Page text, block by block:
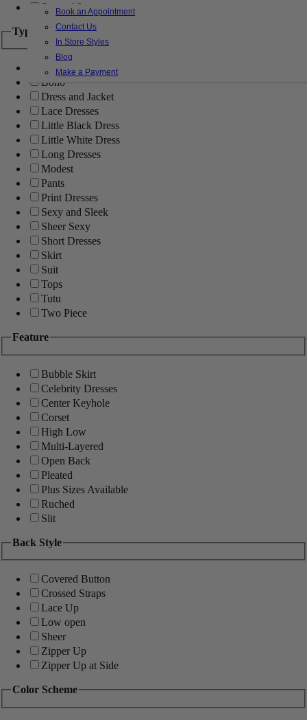
Book an Appointment
Contact Us
In Store Styles
Blog
Make a Payment
Sweet 16
Type
Ball Gowns
Boho
Dress and Jacket
Lace Dresses
Little Black Dress
Little White Dress
Long Dresses
Modest
Pants
Print Dresses
Sexy and Sleek
Sheer Sexy
Short Dresses
Skirt
Suit
Tops
Tutu
Two Piece
Feature
Bubble Skirt
Celebrity Dresses
Center Keyhole
Corset
High Low
Multi-Layered
Open Back
Pleated
Plus Sizes Available
Ruched
Slit
Back Style
Covered Button
Crossed Straps
Lace Up
Low open
Sheer
Zipper Up
Zipper Up at Side
Color Scheme